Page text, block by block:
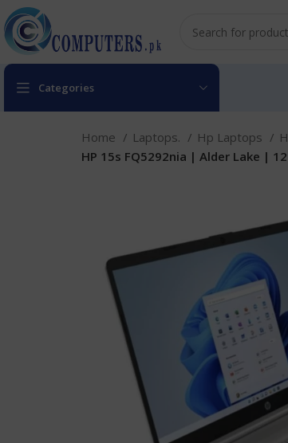
Categories
Home Laptops. Hp Laptops
HP 15s FQ5292nia | Alder Lake |